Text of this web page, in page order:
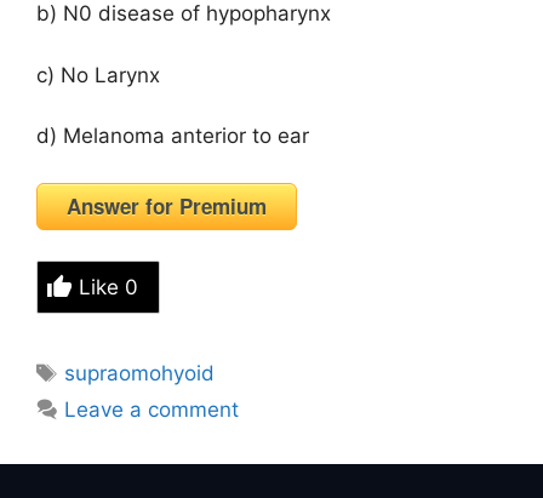
b) N0 disease of hypopharynx
c) No Larynx
d) Melanoma anterior to ear
Answer for Premium
Like 0
Tags
supraomohyoid
Leave a comment